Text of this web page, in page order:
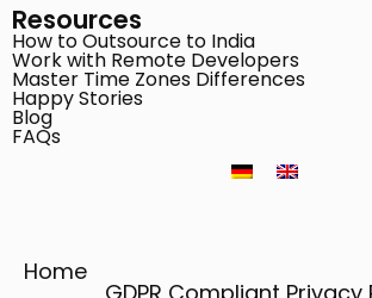
Resources
How to Outsource to India
Work with Remote Developers
Master Time Zones Differences
Happy Stories
Blog
FAQs
Home